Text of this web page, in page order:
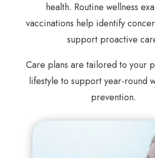
health. Routine wellness
vaccinations help identify
support proactive
Care plans are tailored to your
lifestyle to support year-round
prevention.